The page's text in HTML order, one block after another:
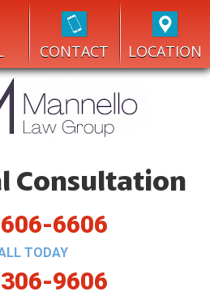
CONTACT LOCATION
Consultation
6606
TODAY
9606